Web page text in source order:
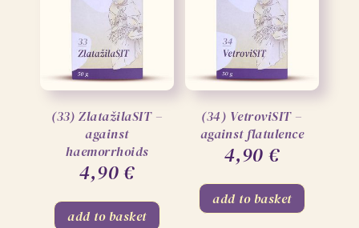
(33) ZlatažilaSIT –
against
haemorrhoids
4,90€
add to basket
(34) VetroviSIT –
against flatulence
4,90 €
add to basket